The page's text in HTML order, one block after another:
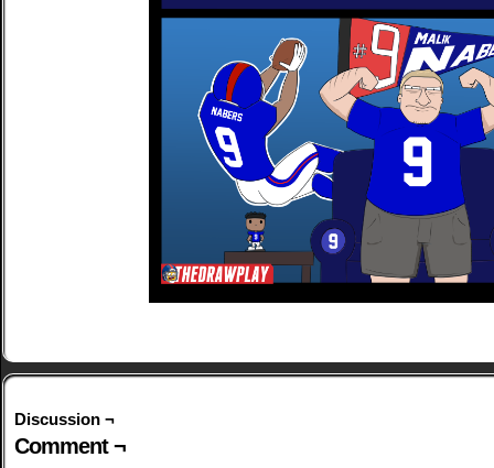
Discussion ¬
Comment ¬